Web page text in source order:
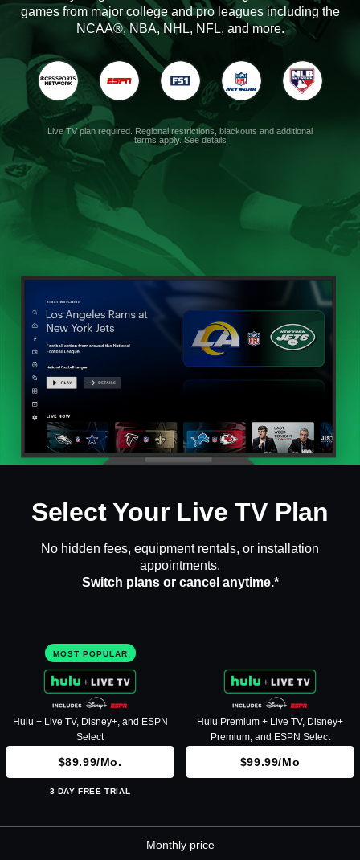
games from major college and pro leagues including the
NCAA®, NBA, NHL, NFL, and more.
Live TV plan required. Regional restrictions, blackouts and additional
terms apply.See details
Select Your Live TV Plan
No hidden fees, equipment rentals, or installation
appointments.
Switch plans or cancel anytime.*
MOST POPULAR
Hulu + Live TV, Disney+, and ESPN
Select
$89.99/mo.
3 DAY FREE TRIAL
Hulu Premium + Live TV, Disney+
Premium, and ESPN Select
$99.99/mo
Monthly price